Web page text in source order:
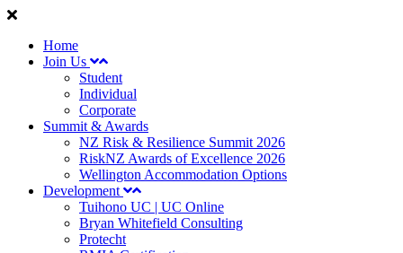
Home
Join Us
Student
Individual
Corporate
Summit & Awards
NZ Risk & Resilience Summit 2026
RiskNZ Awards of Excellence 2026
Wellington Accommodation Options
Development
Tuihono UC | UC Online
Bryan Whitefield Consulting
Protecht